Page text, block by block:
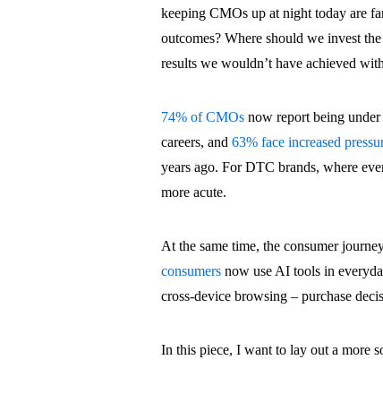
keeping CMOs up at night today are
outcomes? Where should we invest
results we wouldn’t have achieved
74% of CMOs now report being
careers, and63% face increased
years ago. For DTC brands, where
more acute.
At the same time, the consumer
consumers now use AI tools in
cross-device browsing – purchase
In this piece, I want to lay out a more